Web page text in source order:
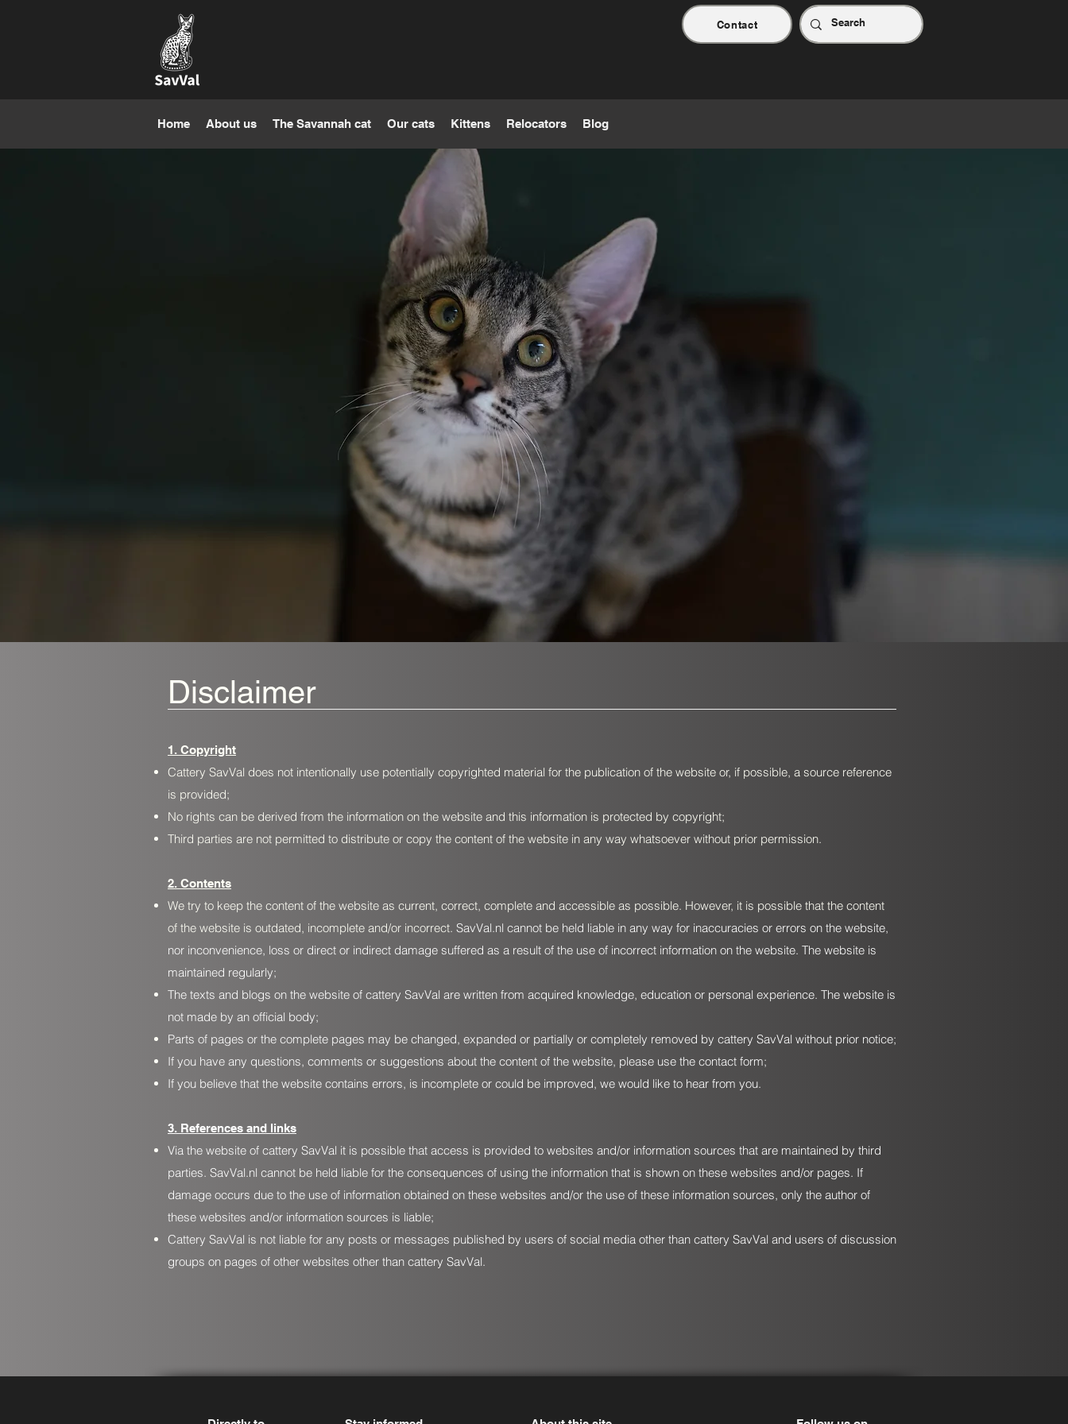
Contact
Home About us The Savannah cat Our cats Kittens Relocators Blog
Disclaimer
1. Copyright
Cattery SavVal does not intentionally use potentially copyrighted material for the publication of the website or, if possible, a source reference
is provided;
No rights can be derived from the information on the website and this information is protected by copyright;
Third parties are not permitted to distribute or copy the content of the website in any way whatsoever without prior permission.
2. Contents
We try to keep the content of the website as current, correct, complete and accessible as possible. However, it is possible that the content
of the website is outdated, incomplete and/or incorrect. SavVal.nl cannot be held liable in any way for inaccuracies or errors on the website,
nor inconvenience, loss or direct or indirect damage suffered as a result of the use of incorrect information on the website. The website is
maintained regularly;
The texts and blogs on the website of cattery SavVal are written from acquired knowledge, education or personal experience. The website is
not made by an official body;
Parts of pages or the complete pages may be changed, expanded or partially or completely removed by cattery SavVal without prior notice;
If you have any questions, comments or suggestions about the content of the website, please use the contact form;
If you believe that the website contains errors, is incomplete or could be improved, we would like to hear from you.
3. References and links
Via the website of cattery SavVal it is possible that access is provided to websites and/or information sources that are maintained by third
parties. SavVal.nl cannot be held liable for the consequences of using the information that is shown on these websites and/or pages. If
damage occurs due to the use of information obtained on these websites and/or the use of these information sources, only the author of
these websites and/or information sources is liable;
Cattery SavVal is not liable for any posts or messages published by users of social media other than cattery SavVal and users of discussion
groups on pages of other websites other than cattery SavVal.